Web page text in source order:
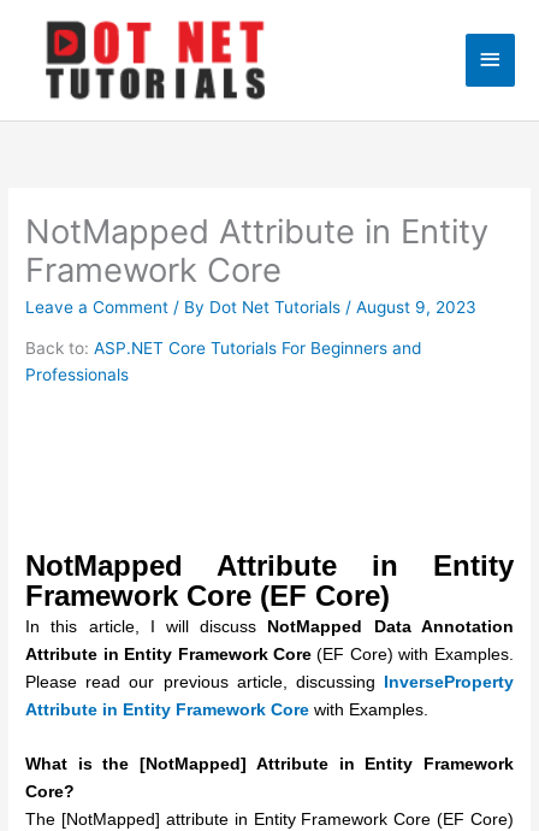
content
Main
NotMapped Attribute in Entity
Framework Core
Leave a Comment / By Dot Net Tutorials /August 9, 2023
Back to:ASP.NET Core Tutorials For Beginners and
Professionals
NotMapped Attribute in Entity
Framework Core (EF Core)
In this article, I will discuss
NotMapped Data Annotation
Attribute in Entity Framework Core (EF Core) with Examples.
Please read our previous article, discussing
InverseProperty
Attribute in Entity Framework Core with Examples.
What is the [NotMapped] Attribute in Entity Framework
Core?
The [NotMapped] attribute in Entity Framework Core (EF Core)